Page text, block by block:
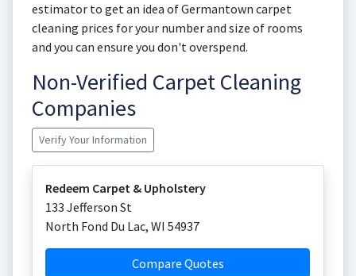
estimator to get an idea of Germantown carpet
cleaning prices for your number and size of rooms
and you can ensure you don't overspend.
Non-Verified Carpet Cleaning
Companies
Verify Your Information
Redeem Carpet & Upholstery
133 Jefferson St
North Fond Du Lac, WI 54937
Compare Quotes